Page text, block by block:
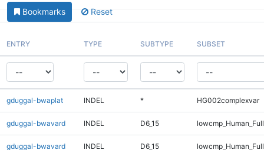
Bookmarks Reset
ENTRY TYPE SUBTYPE SUBSET
gduggal-bwaplat INDEL * HG002complexvar
gduggal-bwavard INDEL D6_15
gduggal-bwavard INDEL D6_15